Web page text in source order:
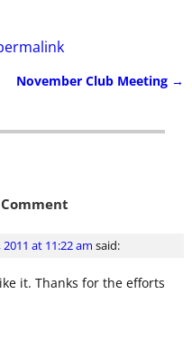
November Club Meeting →
at 11:22 am said:
it. Thanks for the efforts